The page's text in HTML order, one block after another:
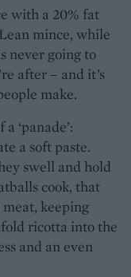
with a 20% fat
mince, while
never going to
after – and it’s
make.
‘panade’:
a soft paste.
swell and hold
cook, that
keeping
fold ricotta into the
and an even